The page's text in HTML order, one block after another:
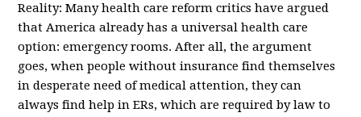
Reality: Many health care reform critics have argued
that America already has a universal health care
option: emergency rooms. After all, the argument
goes, when people without insurance find themselves
in desperate need of medical attention, they can
always find help in ERs, which are required by law to